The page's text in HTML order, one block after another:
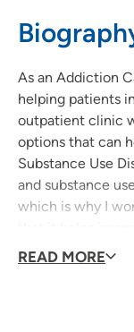
As an Addiction
helping patients
outpatient clinic
options that can
Substance Use
and substance
which is why I
live a more
READ MORE